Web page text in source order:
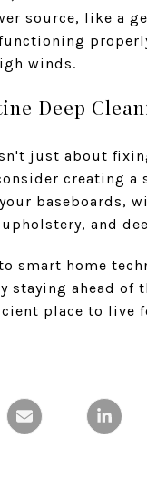
source, like a
winds.
Deep
just about
creating a
baseboards,
and
smart home
staying ahead of
place to live